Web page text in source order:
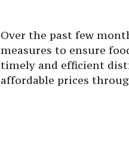
Over the past few
measures to ensure
timely and efficient
affordable prices